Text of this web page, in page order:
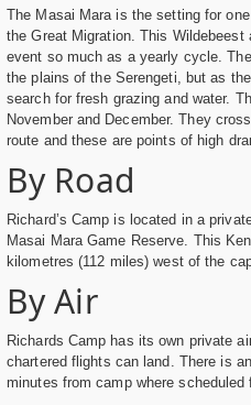
The Masai Mara is the setting for
the Great Migration. This Wildebeest
event so much as a yearly cycle.
the plains of the Serengeti, but as
search for fresh grazing and water.
November and December. They
route and these are points of high
By Road
Richard’s Camp is located in a
Masai Mara Game Reserve. This
kilometres (112 miles) west of the
By Air
Richards Camp has its own private
chartered flights can land. There is
minutes from camp where